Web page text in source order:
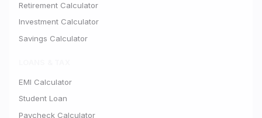
Retirement Calculator
Investment Calculator
Savings Calculator
EMI Calculator
Student Loan
Paycheck Calculator